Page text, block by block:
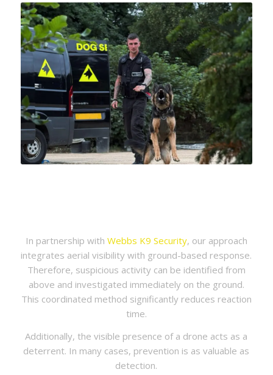
In partnership with Webbs K9 Security, our approach
integrates aerial visibility with ground-based response.
Therefore, suspicious activity can be identified from
above and investigated immediately on the ground.
This coordinated method significantly reduces reaction
time.
Additionally, the visible presence of a drone acts as a
deterrent. In many cases, prevention is as valuable as
detection.